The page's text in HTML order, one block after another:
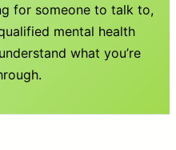
for someone to talk to,
mental health
what you’re